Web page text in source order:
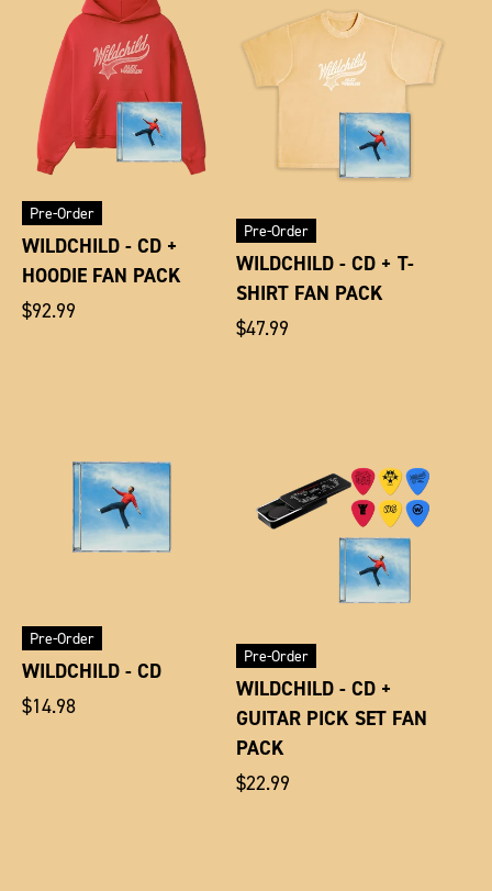
Pre-Order
WILDCHILD - CD +
HOODIE FAN PACK
Regular
$92.99
Pre-Order
WILDCHILD - CD + T-
SHIRT FAN PACK
Regular
$47.99
Pre-Order
WILDCHILD - CD
Regular
$14.98
Pre-Order
WILDCHILD - CD +
GUITAR PICK SET FAN
PACK
Regular
$22.99